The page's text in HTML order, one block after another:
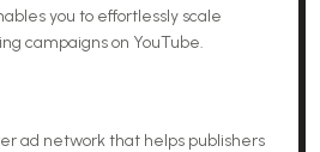
you to effortlessly scale
campaigns on YouTube.
ad network that helps publishers